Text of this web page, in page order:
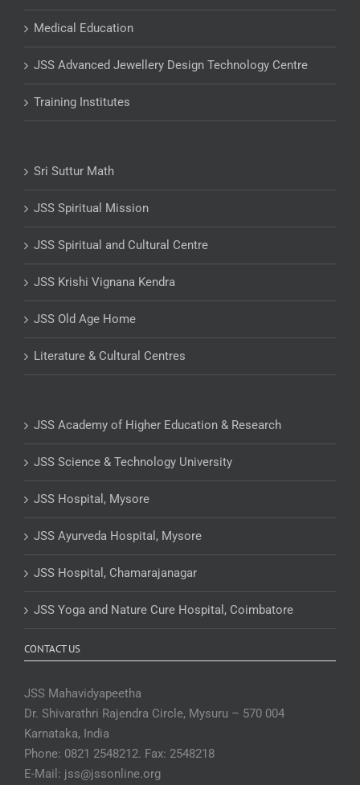
Medical Education
JSS Advanced Jewellery Design Technology Centre
Training Institutes
Sri Suttur Math
JSS Spiritual Mission
JSS Spiritual and Cultural Centre
JSS Krishi Vignana Kendra
JSS Old Age Home
Literature & Cultural Centres
JSS Academy of Higher Education & Research
JSS Science & Technology University
JSS Hospital, Mysore
JSS Ayurveda Hospital, Mysore
JSS Hospital, Chamarajanagar
JSS Yoga and Nature Cure Hospital, Coimbatore
CONTACT US
JSS Mahavidyapeetha
Dr. Shivarathri Rajendra Circle, Mysuru – 570 004
Karnataka, India
Phone: 0821 2548212. Fax: 2548218
E-Mail: jss@jssonline.org